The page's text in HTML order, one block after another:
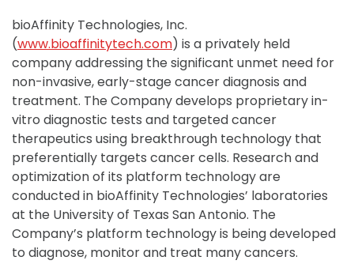
bioAffinity Technologies, Inc.
(www.bioaffinitytech.com) is a privately held
company addressing the significant unmet need for
non-invasive, early-stage cancer diagnosis and
treatment. The Company develops proprietary in-
vitro diagnostic tests and targeted cancer
therapeutics using breakthrough technology that
preferentially targets cancer cells. Research and
optimization of its platform technology are
conducted in bioAffinity Technologies’ laboratories
at the University of Texas San Antonio. The
Company’s platform technology is being developed
to diagnose, monitor and treat many cancers.